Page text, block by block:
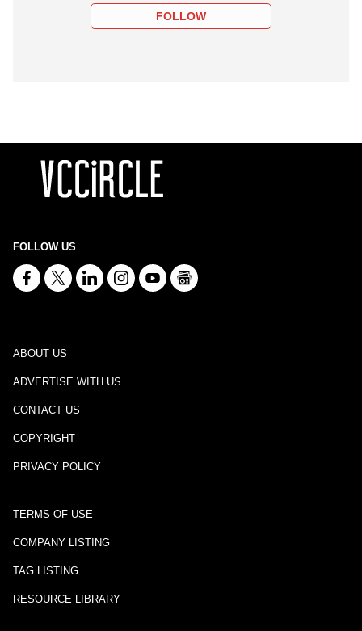
FOLLOW
FOLLOW US
ABOUT US
ADVERTISE WITH US
CONTACT US
COPYRIGHT
PRIVACY POLICY
TERMS OF USE
COMPANY LISTING
TAG LISTING
RESOURCE LIBRARY